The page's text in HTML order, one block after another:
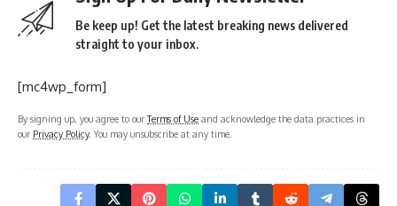
Be keep up! Get the latest breaking news delivered
straight to your inbox.
[mc4wp_form]
By signing up, you agree to ourTerms of Use and acknowledge the data practices in
our Privacy Policy. You may unsubscribe at any time.